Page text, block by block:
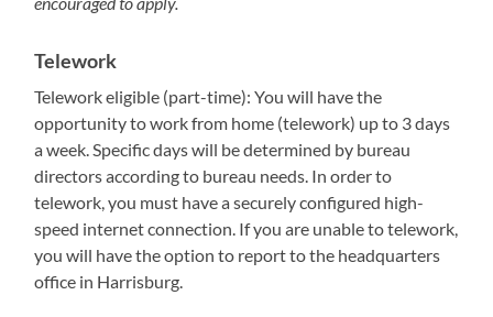
Telework
Telework eligible (part-time): You will have the
opportunity to work from home (telework) up to 3 days
a week. Specific days will be determined by bureau
directors according to bureau needs. In order to
telework, you must have a securely configured high-
speed internet connection. If you are unable to telework,
you will have the option to report to the headquarters
office in Harrisburg.